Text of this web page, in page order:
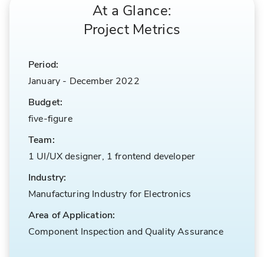
At a Glance:
Project Metrics
Period:
January - December 2022
Budget:
five-figure
Team:
1 UI/UX designer, 1 frontend developer
Industry:
Manufacturing Industry for Electronics
Area of Application:
Component Inspection and Quality Assurance